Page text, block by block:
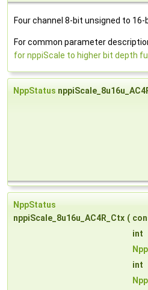
Four channel 8-bit unsigned to 16-
For common parameter
for nppiScale to higher bit depth
NppStatus
NppStatus
nppiScale_8u16u_AC4R_Ctx (
int
int